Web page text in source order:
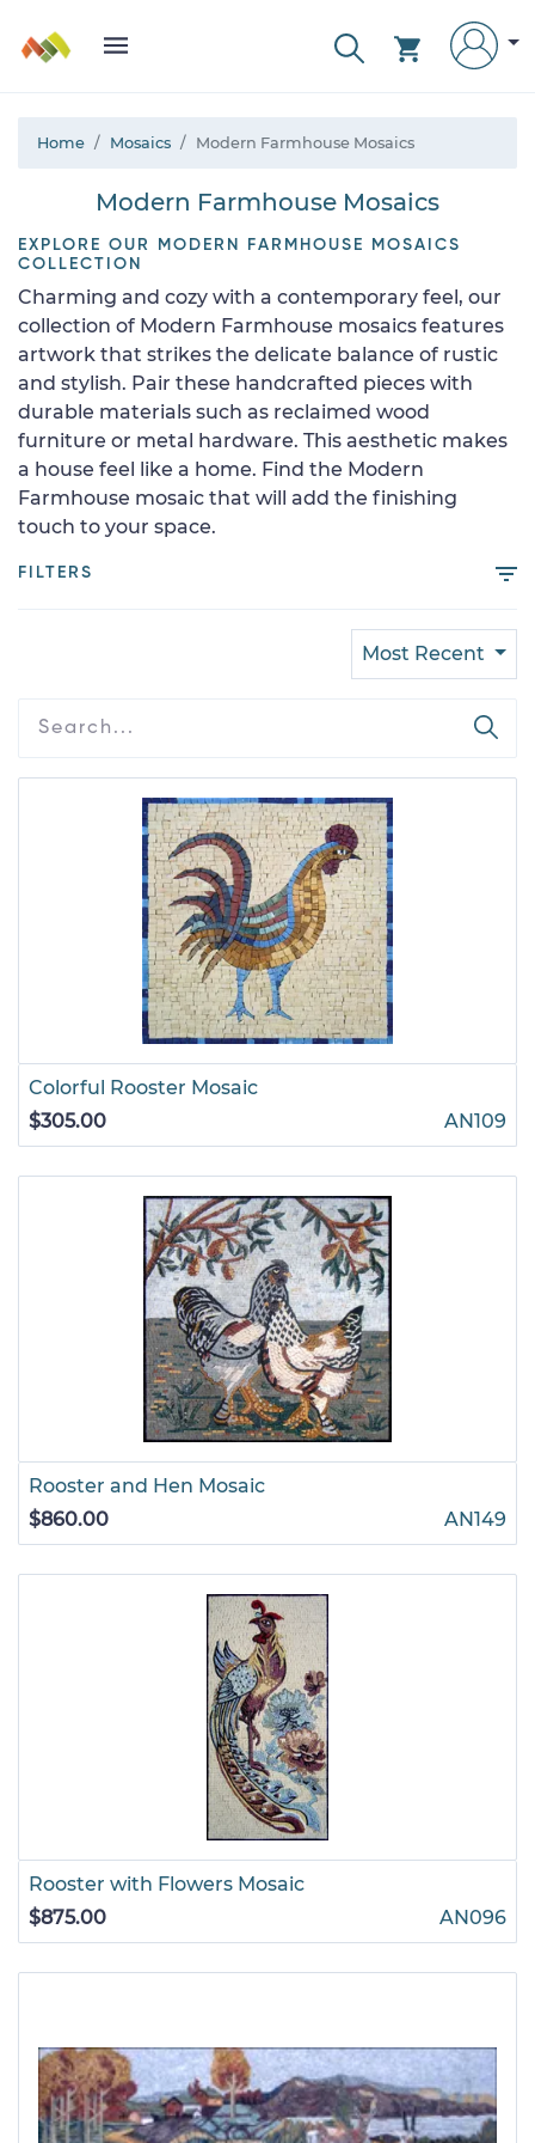
Home Mosaics Modern Farmhouse Mosaics
Modern Farmhouse Mosaics
EXPLORE OUR MODERN FARMHOUSE MOSAICS
COLLECTION
Charming and cozy with a contemporary feel, our
collection of Modern Farmhouse mosaics features
artwork that strikes the delicate balance of rustic
and stylish. Pair these handcrafted pieces with
durable materials such as reclaimed wood
furniture or metal hardware. This aesthetic makes
a house feel like a home. Find the Modern
Farmhouse mosaic that will add the finishing
touch to your space.
FILTERS
Most Recent
Colorful Rooster Mosaic
$305.00
AN109
Rooster and Hen Mosaic
$860.00
AN149
Rooster with Flowers Mosaic
$875.00
AN096